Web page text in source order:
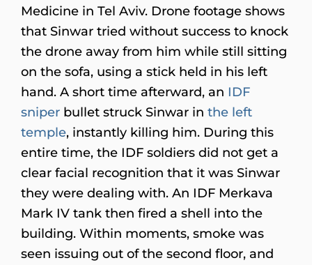
Medicine in Tel Aviv. Drone footage shows
that Sinwar tried without success to knock
the drone away from him while still sitting
on the sofa, using a stick held in his left
hand. A short time afterward, an IDF
sniper bullet struck Sinwar in the left
temple, instantly killing him. During this
entire time, the IDF soldiers did not get a
clear facial recognition that it was Sinwar
they were dealing with. An IDF Merkava
Mark IV tank then fired a shell into the
building. Within moments, smoke was
seen issuing out of the second floor, and